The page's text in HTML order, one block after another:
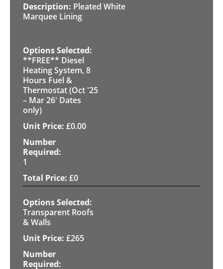
Pleated White
Marquee Lining
**FREE** Diesel
Heating System, 8
Hours Fuel &
Thermostat (Oct '25
– Mar 26' Dates
only)
£0.00
1
£0
Transparent Roofs
& Walls
£265